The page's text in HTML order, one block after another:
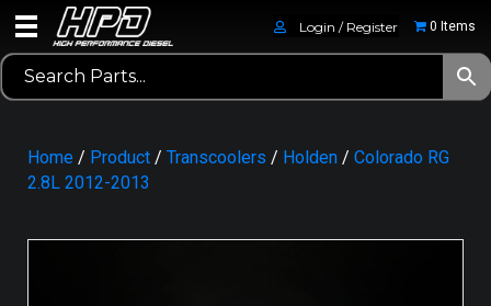
Login / Register 0 Items
Home / Product / Transcoolers / Holden / Colorado RG
2.8L 2012-2013